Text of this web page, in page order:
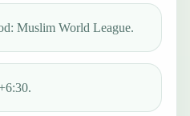
Muslim World League.